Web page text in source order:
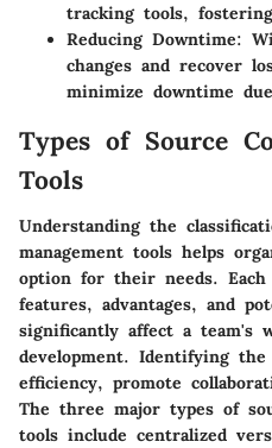
tracking tools,
Reducing Downtime:
changes and recover
minimize downtime
Types of Source
Tools
Understanding the
management tools helps
option for their needs.
features, advantages, and
significantly affect a team's
development. Identifying
efficiency, promote
The three major types of
tools include centralized